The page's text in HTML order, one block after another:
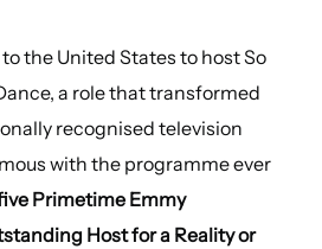
the United States to host So
a role that transformed
recognised television
with the programme ever
Primetime Emmy
Host for a Reality or